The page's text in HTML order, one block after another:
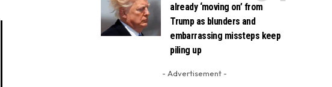
already ‘moving on’ from
Trump as blunders and
embarrassing missteps keep
piling up
- Advertisement -